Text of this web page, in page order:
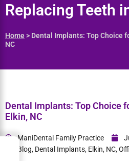
for Replacing
NC
Elkin, NC